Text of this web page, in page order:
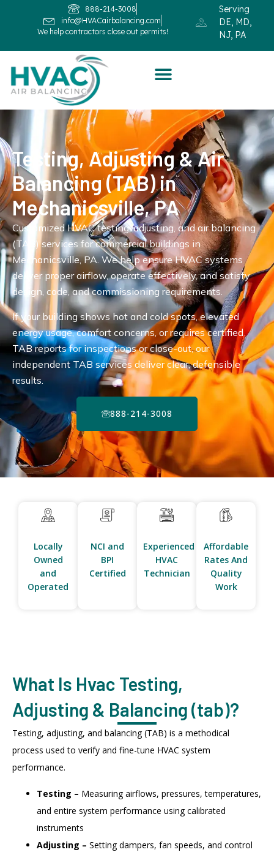
888-214-3008
info@HVACairbalancing.com
We help contractors close out permits!
Serving
DE, MD,
NJ, PA
Testing, Adjusting & Air
Balancing (TAB) in
Mechanicsville, PA
Customized HVAC testing, adjusting, and air balancing
(TAB) services for commercial buildings in
Mechanicsville, PA. We help ensure HVAC systems
deliver proper airflow, operate effectively, and satisfy
design, code, and commissioning requirements.
If your building shows hot and cold spots, elevated
energy usage, comfort concerns, or requires certified
TAB reports for inspections or close-out, our
independent TAB services deliver clear, defensible
results.
888-214-3008
Locally
Owned
and
Operated
NCI and
BPI
Certified
Experienced
HVAC
Technician
Affordable
Rates And
Quality
Work
What Is Hvac Testing,
Adjusting & Balancing (tab)?
Testing, adjusting, and balancing (TAB) is a methodical
process used to verify and fine-tune HVAC system
performance.
Testing – Measuring airflows, pressures, temperatures,
and entire system performance using calibrated
instruments
Adjusting – Setting dampers, fan speeds, and control